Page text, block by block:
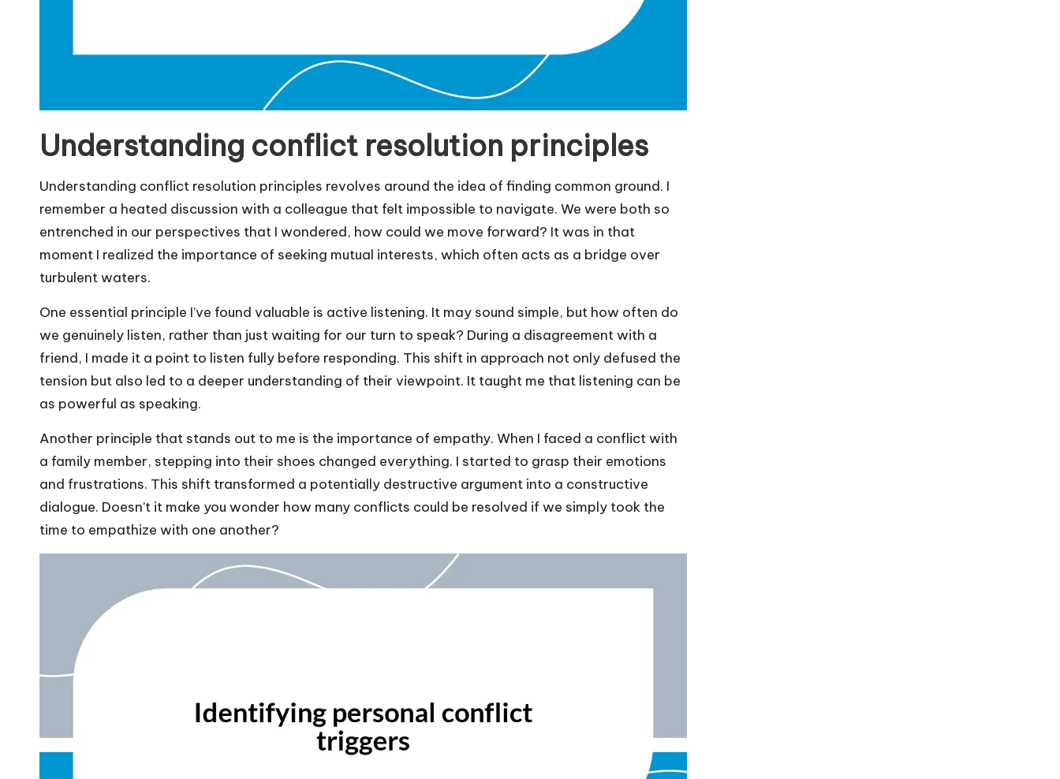
Understanding conflict resolution principles
Understanding conflict resolution principles revolves around the idea of finding common ground. I
remember a heated discussion with a colleague that felt impossible to navigate. We were both so
entrenched in our perspectives that I wondered, how could we move forward? It was in that
moment I realized the importance of seeking mutual interests, which often acts as a bridge over
turbulent waters.
One essential principle I’ve found valuable is active listening. It may sound simple, but how often do
we genuinely listen, rather than just waiting for our turn to speak? During a disagreement with a
friend, I made it a point to listen fully before responding. This shift in approach not only defused the
tension but also led to a deeper understanding of their viewpoint. It taught me that listening can be
as powerful as speaking.
Another principle that stands out to me is the importance of empathy. When I faced a conflict with
a family member, stepping into their shoes changed everything. I started to grasp their emotions
and frustrations. This shift transformed a potentially destructive argument into a constructive
dialogue. Doesn’t it make you wonder how many conflicts could be resolved if we simply took the
time to empathize with one another?